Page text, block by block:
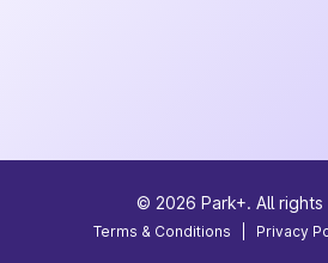
© 2026 Park+. All
Terms & Conditions Privacy